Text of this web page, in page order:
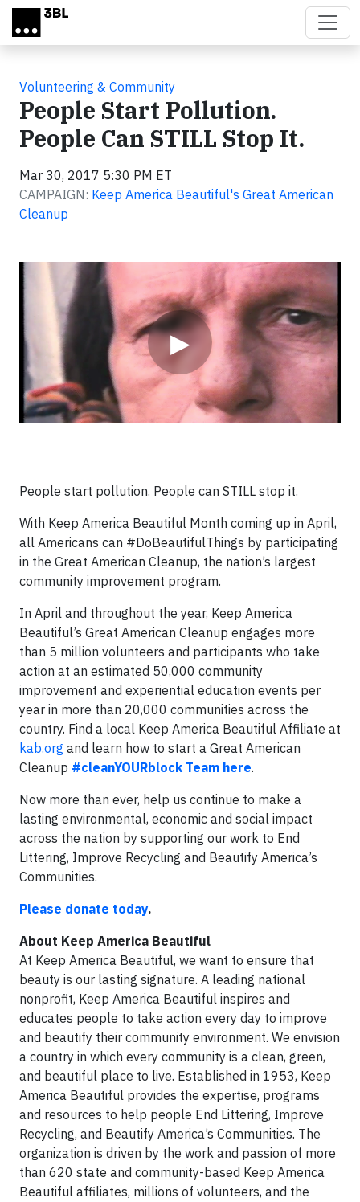
Skip to main content
Volunteering & Community
People Start Pollution.
People Can STILL Stop It.
Mar 30, 2017 5:30 PM ET
CAMPAIGN: Keep America Beautiful's Great American
Cleanup
▶
Video
People start pollution. People can STILL stop it.
With Keep America Beautiful Month coming up in April,
all Americans can #DoBeautifulThings by participating
in the Great American Cleanup, the nation’s largest
community improvement program.
In April and throughout the year, Keep America
Beautiful’s Great American Cleanup engages more
than 5 million volunteers and participants who take
action at an estimated 50,000 community
improvement and experiential education events per
year in more than 20,000 communities across the
country. Find a local Keep America Beautiful Affiliate at
kab.org and learn how to start a Great American
Cleanup #cleanYOURblock Team here.
Now more than ever, help us continue to make a
lasting environmental, economic and social impact
across the nation by supporting our work to End
Littering, Improve Recycling and Beautify America’s
Communities.
Please donate today.
About Keep America Beautiful
At Keep America Beautiful, we want to ensure that
beauty is our lasting signature. A leading national
nonprofit, Keep America Beautiful inspires and
educates people to take action every day to improve
and beautify their community environment. We envision
a country in which every community is a clean, green,
and beautiful place to live. Established in 1953, Keep
America Beautiful provides the expertise, programs
and resources to help people End Littering, Improve
Recycling, and Beautify America’s Communities. The
organization is driven by the work and passion of more
than 620 state and community-based Keep America
Beautiful affiliates, millions of volunteers, and the